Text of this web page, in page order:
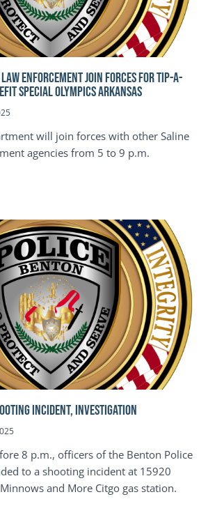
ENFORCEMENT JOIN FORCES FOR TIP-A-
Special Olympics Arkansas
will join forces with other Saline
agencies from 5 to 9 p.m.
INCIDENT, INVESTIGATION
8 p.m., officers of the Benton Police
to a shooting incident at 15920
and More Citgo gas station.